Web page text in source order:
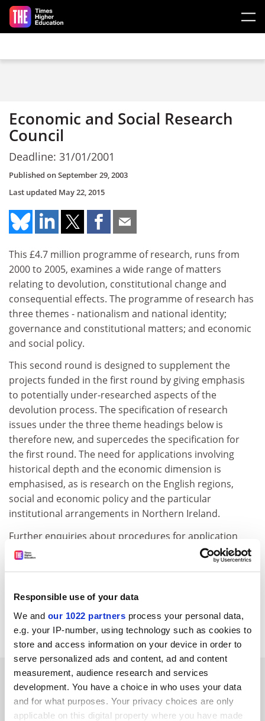
Responsible use of your data
We and our 1022 partners process your personal data,
e.g. your IP-number, using technology such as cookies to
store and access information on your device in order to
serve personalized ads and content, ad and content
measurement, audience research and services
development. You have a choice in who uses your data
and for what purposes. Your privacy choices are only
applicable on this digital property where you have made
Skip to main content
Economic and Social Research
Council
Deadline: 31/01/2001
Published onSeptember 29, 2003
Last updated May 22, 2015
This £4.7 million programme of research, runs from
2000 to 2005, examines a wide range of matters
relating to devolution, constitutional change and
consequential effects. The programme of research has
three themes - nationalism and national identity;
governance and constitutional matters; and economic
and social policy.
This second round is designed to supplement the
projects funded in the first round by giving emphasis
to potentially under-researched aspects of the
devolution process. The specification of research
issues under the three theme headings below is
therefore new, and supercedes the specification for
the first round. The need for applications involving
historical depth and the economic dimension is
emphasised, as is research on the English regions,
social and economic policy and the particular
institutional arrangements in Northern Ireland.
Further enquiries about procedures for application
should be made to the ESRC Office via Dr. Stephen
stephen.struthers@esrc.ac.uk). The
happy to discuss outline project ideas with potential
applicants prior to submission (email:
stephen.struthers@esrc.ac.uk
SPONSORED
FEATURED JOBS